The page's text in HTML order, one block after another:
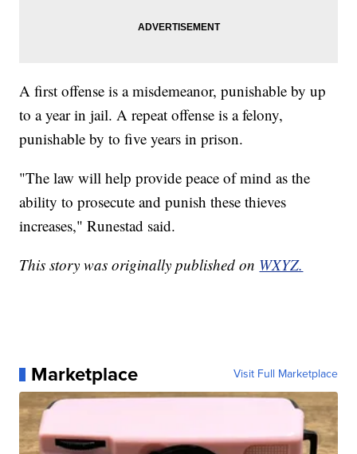
A first offense is a misdemeanor, punishable by up
to a year in jail. A repeat offense is a felony,
punishable by to five years in prison.
"The law will help provide peace of mind as the
ability to prosecute and punish these thieves
increases," Runestad said.
This story was originally published on WXYZ.
Marketplace Visit Full Marketplace